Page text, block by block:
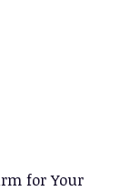
for Your